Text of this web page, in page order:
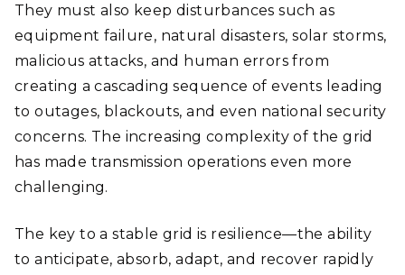
They must also keep disturbances such as
equipment failure, natural disasters, solar storms,
malicious attacks, and human errors from
creating a cascading sequence of events leading
to outages, blackouts, and even national security
concerns. The increasing complexity of the grid
has made transmission operations even more
challenging.
The key to a stable grid is resilience—the ability
to anticipate, absorb, adapt, and recover rapidly